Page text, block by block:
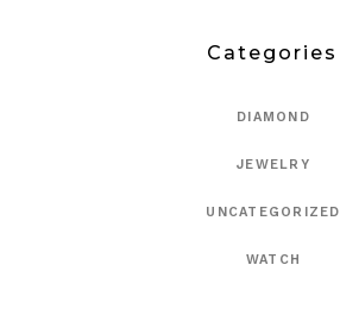
Categories
DIAMOND
JEWELRY
UNCATEGORIZED
WATCH